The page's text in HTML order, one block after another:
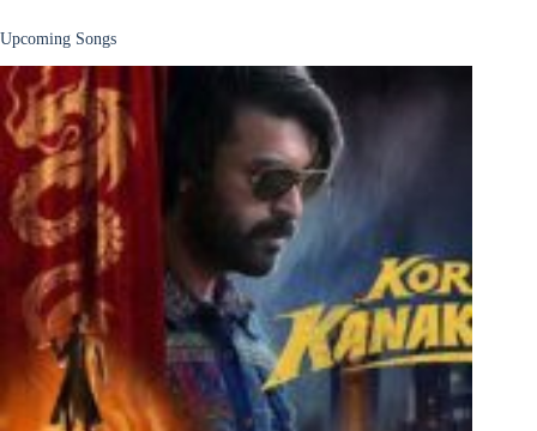
Upcoming Songs